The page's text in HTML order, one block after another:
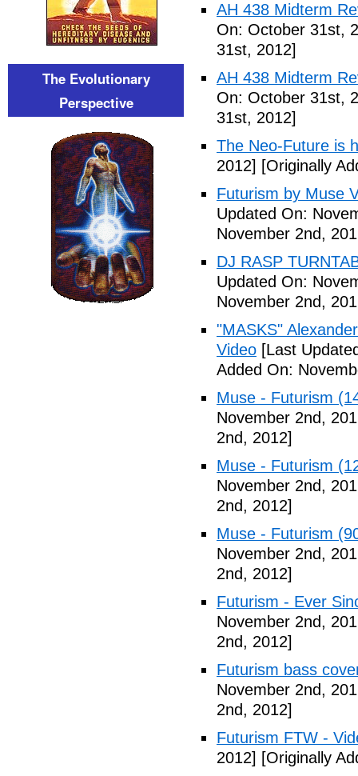
AH 438 Midterm
On: October 31st,
31st, 2012]
AH 438 Midterm
On: October 31st,
31st, 2012]
The Neo-Future is
2012] [Originally
Futurism by Muse
Updated On:
November 2nd,
DJ RASP
Updated On:
November 2nd,
"MASKS"
Video [Last
Added On:
Muse - Futurism
November 2nd,
2nd, 2012]
Muse - Futurism
November 2nd,
2nd, 2012]
Muse - Futurism
November 2nd,
2nd, 2012]
Futurism - Ever
November 2nd,
2nd, 2012]
Futurism bass
November 2nd,
2nd, 2012]
Futurism FTW -
2012] [Originally
The Evolutionary
Perspective